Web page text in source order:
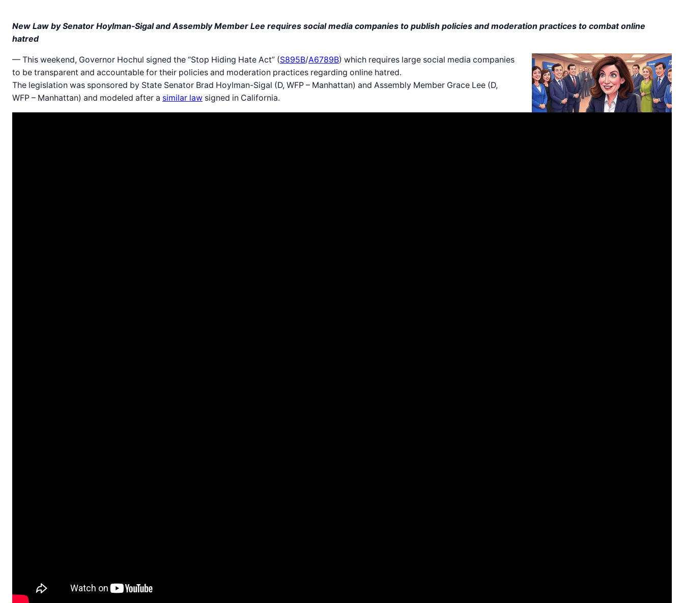
New Law by Senator Hoylman-Sigal and Assembly Member Lee requires social media companies to publish policies and moderation practices to combat online
hatred
— This weekend, Governor Hochul signed the “Stop Hiding Hate Act” (S895B/A6789B) which requires large social media companies
to be transparent and accountable for their policies and moderation practices regarding online hatred.
The legislation was sponsored by State Senator Brad Hoylman-Sigal (D, WFP – Manhattan) and Assembly Member Grace Lee (D,
WFP – Manhattan) and modeled after a similar law signed in California.